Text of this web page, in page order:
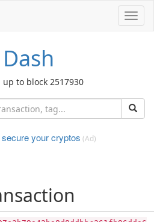
Dash
up to block 2517930
secure your cryptos (Ad)